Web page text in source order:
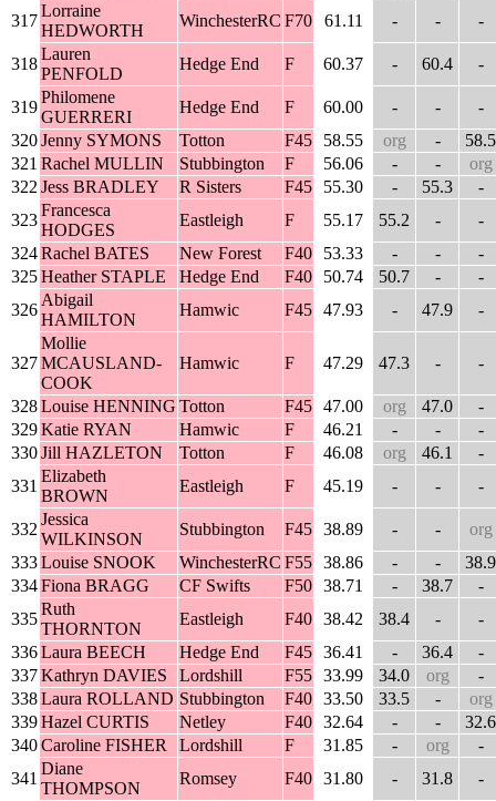
317
Lorraine
HEDWORTH
WinchesterRC F70 61.11 - - -
318
Lauren
PENFOLD
Hedge End F 60.37 - 60.4 -
319
Philomene
GUERRERI
Hedge End F 60.00 - -
-
320Jenny SYMONS Totton F45 58.55 org -
58.5
321 Rachel MULLIN Stubbington F 56.06 - -
org
322 Jess BRADLEY R Sisters F45 55.30 - 55.3
-
323
Francesca
HODGES
Eastleigh F 55.17 55.2 -
-
324Rachel BATES New Forest F40 53.33 - -
-
325Heather STAPLE Hedge End F40 50.74 50.7 -
-
326
Abigail
HAMILTON
Hamwic F45 47.93 - 47.9 -
327
Mollie
MCAUSLAND-
COOK
Hamwic F 47.29 47.3 - -
328Louise HENNING Totton F45 47.00 org 47.0
-
329Katie RYAN Hamwic F 46.21 - -
-
330Jill HAZLETON Totton F 46.08 org 46.1
-
331
Elizabeth
BROWN
Eastleigh F 45.19 - - -
332
Jessica
WILKINSON
Stubbington F45 38.89 - -
org
333Louise SNOOK WinchesterRC F55 38.86 - -
38.9
334Fiona BRAGG CF Swifts F50 38.71 - 38.7
-
335
Ruth
THORNTON
Eastleigh F40 38.42 38.4 -
-
336Laura BEECH Hedge End F45 36.41 - 36.4
-
337Kathryn DAVIES Lordshill F55 33.99 34.0 org
-
338Laura ROLLAND Stubbington F40 33.50 33.5 -
org
339Hazel CURTIS Netley F40 32.64 - -
32.6
340Caroline FISHER Lordshill F 31.85 - org
-
341
Diane
THOMPSON
Romsey F40 31.80 - 31.8 -